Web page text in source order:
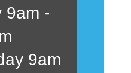
9am -
9am